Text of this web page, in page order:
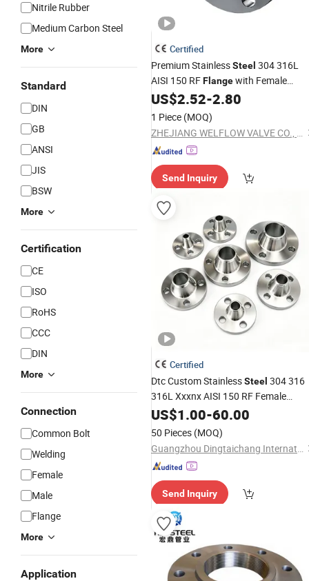
Nitrile Rubber
Medium Carbon Steel
More
Standard
DIN
GB
ANSI
JIS
BSW
More
Certification
CE
ISO
RoHS
CCC
DIN
More
Connection
Common Bolt
Welding
Female
Male
Flange
More
Application
Certified
Premium StainlessSteel 304 316L
AISI 150 RFFlangewith Female
Threads
US$2.52-2.80
1 Piece (MOQ)
ZHEJIANG WELFLOW VALVE CO., LTD
Send Inquiry
Certified
Dtc Custom StainlessSteel 304 316
316L Xxxnx AISI 150 RF Female
ThreadBsp NPT Threaded Screw
Blind Slip-on
US$1.00-60.00
50 Pieces (MOQ)
Guangzhou Dingtaichang International Trading Co., Ltd.
Send Inquiry